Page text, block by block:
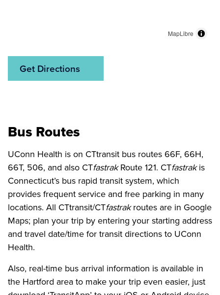
MapLibre
Get Directions
Bus Routes
UConn Health is on CTtransit bus routes 66F, 66H,
66T, 506, and also CTfastrakRoute 121. CTfastrakis
Connecticut’s bus rapid transit system, which
provides frequent service and free parking in many
locations. All CTtransit/CTfastrakroutes are in Google
Maps; plan your trip by entering your starting address
and travel date/time for transit directions to UConn
Health.
Also, real-time bus arrival information is available in
the Hartford area to make your trip even easier, just